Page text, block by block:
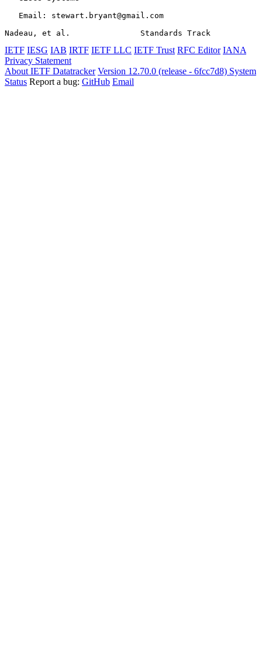
   Email: stewart.bryant@gmail.com
Nadeau, et al.               Standards Track
IETF IESG IAB IRTF IETF LLC IETF Trust RFC Editor IANA
Privacy Statement
About IETF Datatracker Version 12.70.0 (release - 6fcc7d8) System
Status Report a bug: GitHub Email